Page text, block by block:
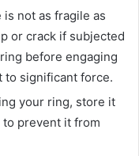
is not as fragile as
or crack if subjected
before engaging
to significant force.
your ring, store it
prevent it from